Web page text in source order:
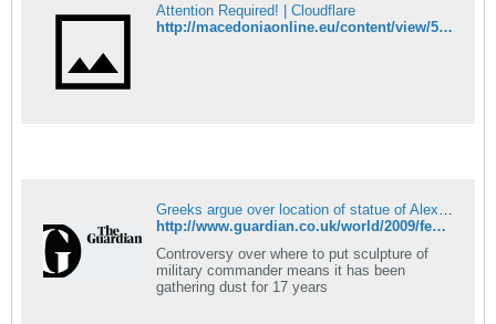
Attention Required! | Cloudflare
http://macedoniaonline.eu/content/view/5599/46/
Greeks argue over location of statue of Alexander the Great
http://www.guardian.co.uk/world/2009/feb/16/statue-alexander-great-greece
Controversy over where to put sculpture of
military commander means it has been
gathering dust for 17 years